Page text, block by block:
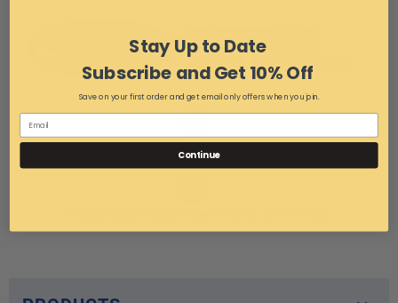
1-216-267-3900
Stay Up to Date
Subscribe and Get 10% Off
Save on your first order and get email only offers when you join.
Continue